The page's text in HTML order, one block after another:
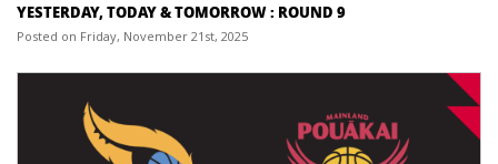
YESTERDAY, TODAY & TOMORROW : ROUND 9
Posted on Friday, November 21st, 2025